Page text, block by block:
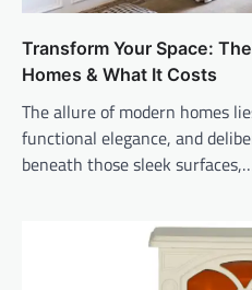
Transform Your Space:
Homes & What It Costs
The allure of modern homes
functional elegance, and
beneath those sleek